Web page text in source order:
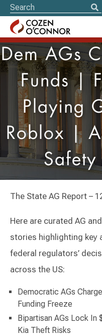
Dem AGs
Funds |
Playing
Roblox |
Safety
The State AG Report –
Here are curated AG
stories highlighting key
federal regulators’
across the US:
Democratic AGs
Funding Freeze
Bipartisan AGs Lock In
Kia Theft Risks